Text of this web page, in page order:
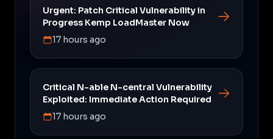
Urgent: Patch Critical Vulnerability in
Progress Kemp LoadMaster Now
17 hours ago
Critical N-able N-central Vulnerability
Exploited: Immediate Action Required
17 hours ago